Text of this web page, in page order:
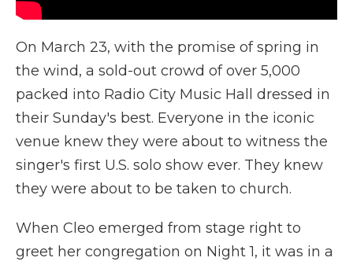
On March 23, with the promise of spring in
the wind, a sold-out crowd of over 5,000
packed into Radio City Music Hall dressed in
their Sunday's best. Everyone in the iconic
venue knew they were about to witness the
singer's first U.S. solo show ever. They knew
they were about to be taken to church.
When Cleo emerged from stage right to
greet her congregation on Night 1, it was in a